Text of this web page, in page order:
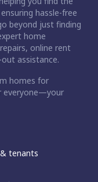
hassle-free
beyond just finding
home
online rent
assistance.
homes for
everyone—your
tenants